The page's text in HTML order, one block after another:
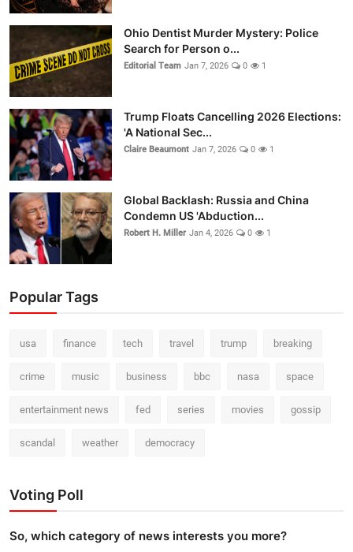
Ohio Dentist Murder Mystery: Police
Search for Person o...
Editorial Team Jan 7, 2026 0 1
Trump Floats Cancelling 2026 Elections:
'A National Sec...
Claire Beaumont Jan 7, 2026 0 1
Global Backlash: Russia and China
Condemn US 'Abduction...
Robert H. Miller Jan 4, 2026 0 1
Popular Tags
usa finance tech travel trump breaking
crime music business bbc nasa space
entertainment news fed series movies gossip
scandal weather democracy
Voting Poll
So, which category of news interests you more?